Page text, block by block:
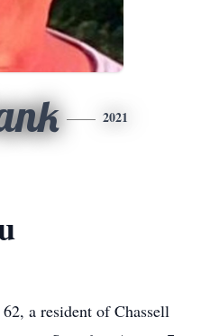
2021
a resident of Chassell